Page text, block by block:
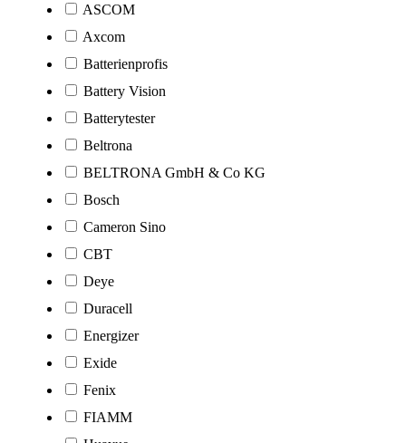
ASCOM
Axcom
Batterienprofis
Battery Vision
Batterytester
Beltrona
BELTRONA GmbH & Co KG
Bosch
Cameron Sino
CBT
Deye
Duracell
Energizer
Exide
Fenix
FIAMM